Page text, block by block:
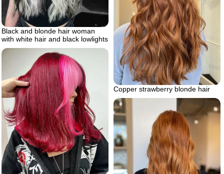
Black and blonde hair woman
with white hair and black lowlights
Copper strawberry blonde hair